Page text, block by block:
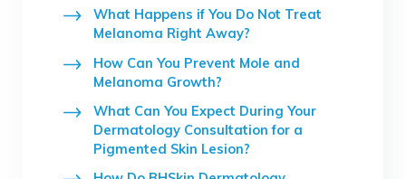
What Happens if You Do Not Treat
Melanoma Right Away?
How Can You Prevent Mole and
Melanoma Growth?
What Can You Expect During Your
Dermatology Consultation for a
Pigmented Skin Lesion?